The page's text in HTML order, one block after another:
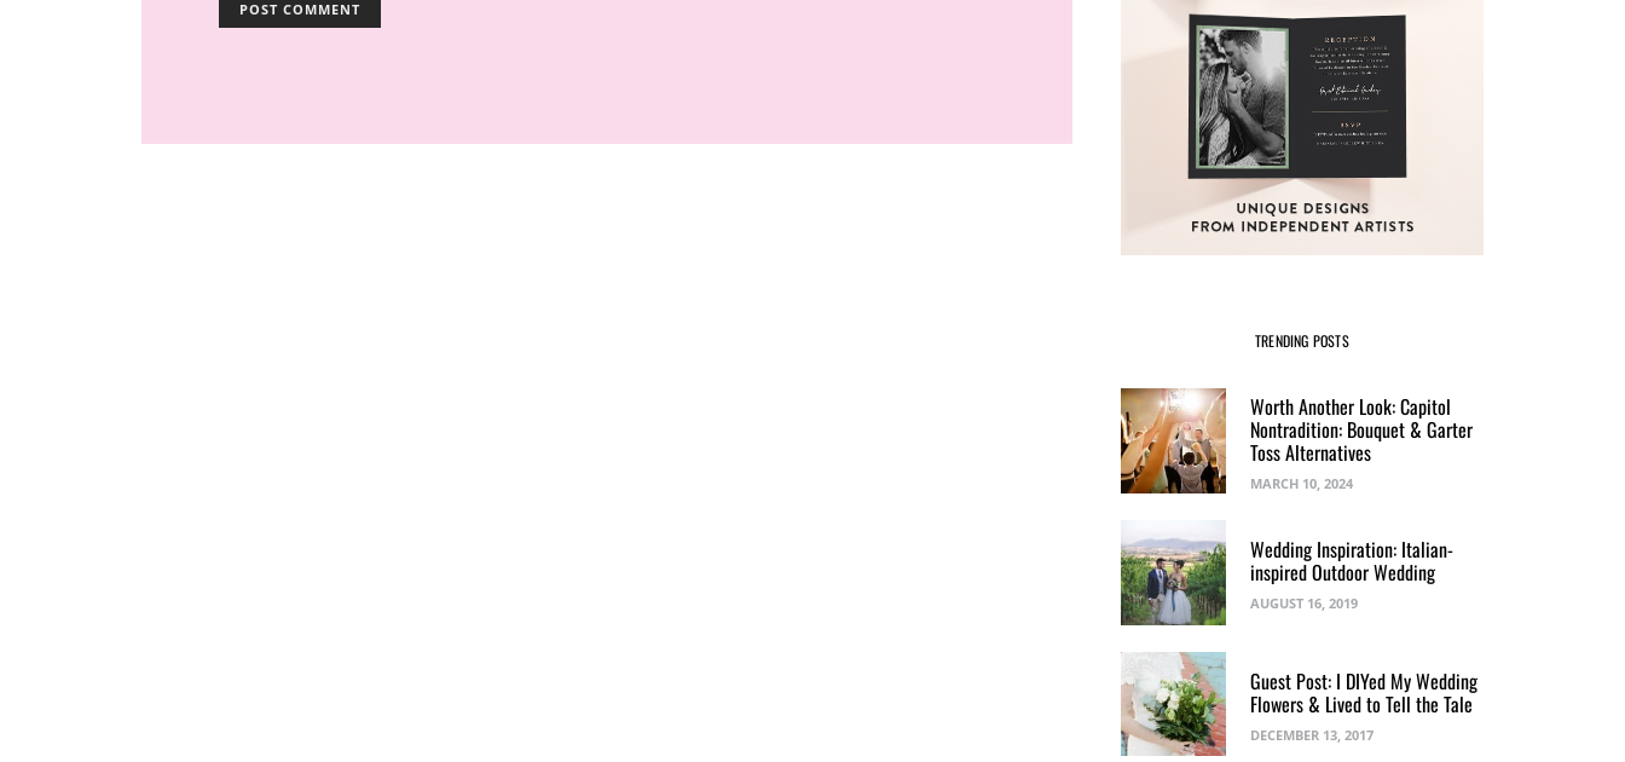
TRENDING POSTS
Worth Another Look: Capitol
Nontradition: Bouquet & Garter
Toss Alternatives
MARCH 10, 2024
Wedding Inspiration: Italian-
inspired Outdoor Wedding
AUGUST 16, 2019
Guest Post: I DIYed My Wedding
Flowers & Lived to Tell the Tale
DECEMBER 13, 2017